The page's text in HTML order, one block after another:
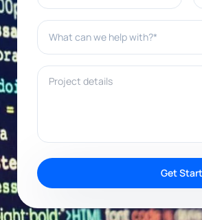
What can we help with?*
Project details
Get